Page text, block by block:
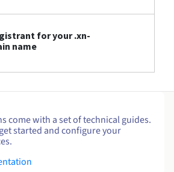
for your .xn-
name
come with a set of technical guides.
started and configure your